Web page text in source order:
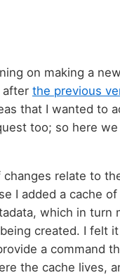
on making a
after the previous
that I wanted to
too; so here
relate to
I added a cache of
which in turn
created. I felt
a command
the cache lives,